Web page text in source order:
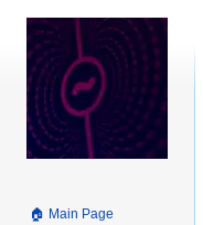
🏠 Main Page